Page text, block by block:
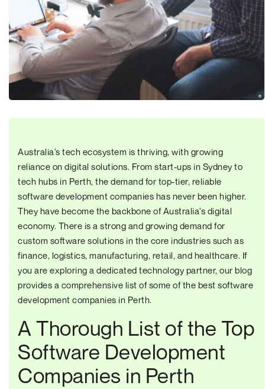
Australia's tech ecosystem is thriving, with growing
reliance on digital solutions. From start-ups in Sydney to
tech hubs in Perth, the demand for top-tier, reliable
software development companies has never been higher.
They have become the backbone of Australia's digital
economy. There is a strong and growing demand for
custom software solutions in the core industries such as
finance, logistics, manufacturing, retail, and healthcare. If
you are exploring a dedicated technology partner, our blog
provides a comprehensive list of some of the best software
development companies in Perth.
A Thorough List of the Top
Software Development
Companies in Perth